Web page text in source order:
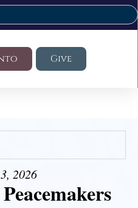
Give
2026